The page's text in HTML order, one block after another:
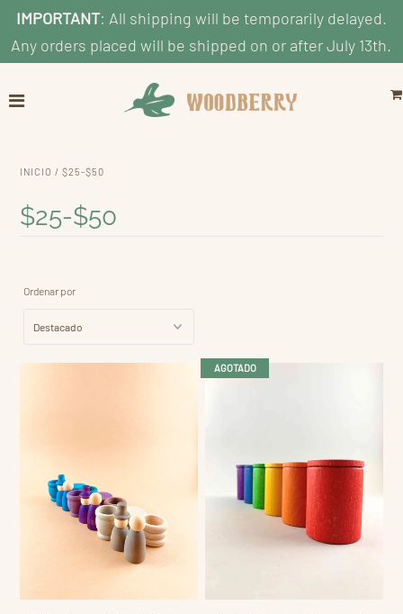
Home
Search
Cuenta
IMPORTANT: All shipping will be temporarily delayed.
Any orders placed will be shipped on or after July 13th.
INICIO /$25-$50
$25-$50
Ordenar por
AGOTADO